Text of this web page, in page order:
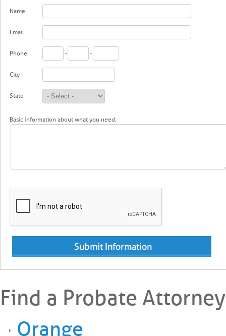
Name
Email
Phone - -
City
State
Basic information about what you need:
Find a Probate
Orange